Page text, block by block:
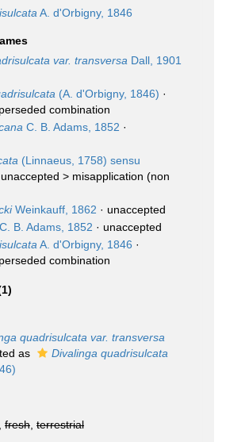
A. d'Orbigny, 1846
var. transversa Dall, 1901
(A. d'Orbigny, 1846) ·
combination
C. B. Adams, 1852 ·
(Linnaeus, 1758) sensu
unaccepted > misapplication (non
Weinkauff, 1862 · unaccepted
C. B. Adams, 1852 · unaccepted
A. d'Orbigny, 1846 ·
combination
quadrisulcata var. transversa
as
Divalinga quadrisulcata
fresh terrestrial